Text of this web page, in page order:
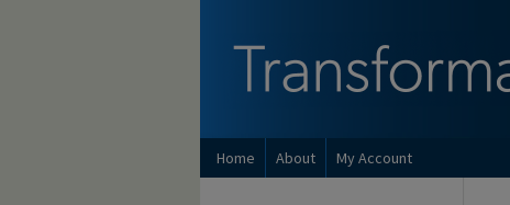
Home About My Account